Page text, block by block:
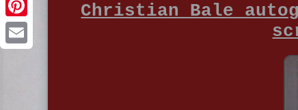
Christian Bale